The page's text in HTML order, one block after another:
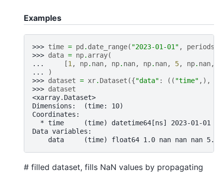
Examples
>>> time = pd . date_range( "2023-01-01" , periods
>>> data = np. array(
...
[1 , np. nan, np. nan, np. nan, 5, np. nan,
...
)
>>> dataset = xr. Dataset ({"data" : (( "time" ,),
>>> dataset
<xarray.Dataset>
Dimensions:  (time: 10)
Coordinates:
* time     (time) datetime64[ns] 2023-01-01
Data variables:
data     (time) float64 1.0 nan nan nan 5.0
# filled dataset, fills NaN values by propagating